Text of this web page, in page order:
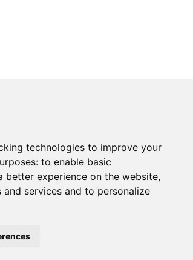
technologies to improve your
to enable basic
better experience on the website,
services and to personalize